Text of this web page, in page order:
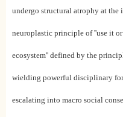
undergo structural atrophy at
neuroplastic principle of ''use it
ecosystem'' defined by the
wielding powerful disciplinary
escalating into macro social